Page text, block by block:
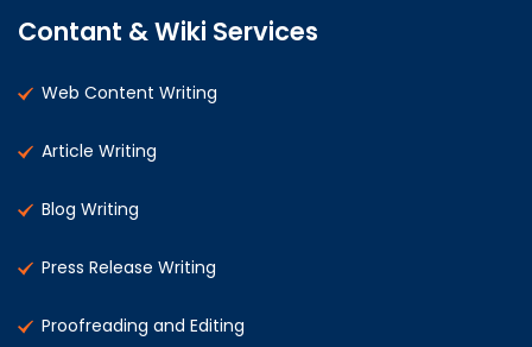
Contant & Wiki Services
Web Content Writing
Article Writing
Blog Writing
Press Release Writing
Proofreading and Editing